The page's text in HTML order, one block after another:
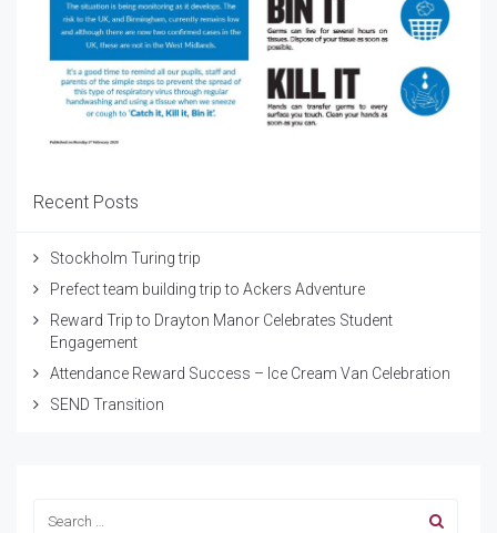
Recent Posts
Stockholm Turing trip
Prefect team building trip to Ackers Adventure
Reward Trip to Drayton Manor Celebrates Student
Engagement
Attendance Reward Success – Ice Cream Van Celebration
SEND Transition